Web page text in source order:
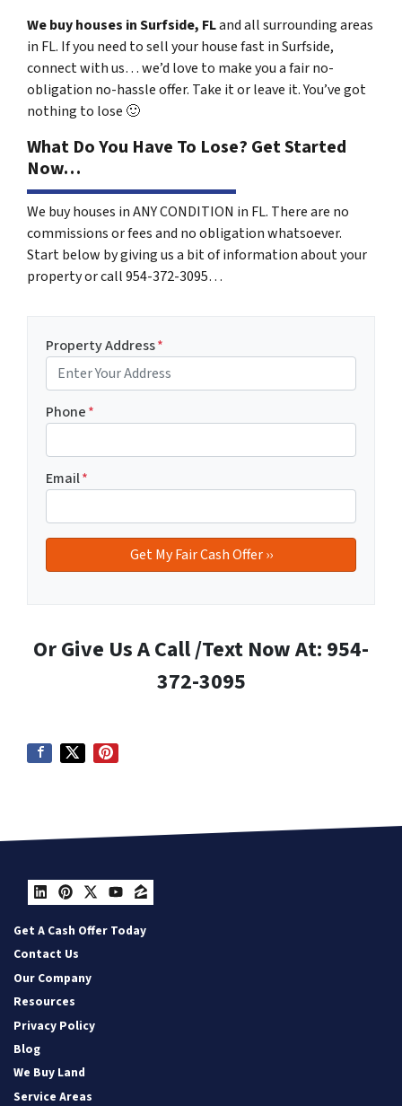
We buy houses in Surfside, FLand all surrounding areas
in FL. If you need to sell your house fast in Surfside,
connect with us… we’d love to make you a fair no-
obligation no-hassle offer. Take it or leave it. You’ve got
nothing to lose 🙂
What Do You Have To Lose? Get Started
Now…
We buy houses in ANY CONDITION in FL. There are no
commissions or fees and no obligation whatsoever.
Start below by giving us a bit of information about your
property or call 954-372-3095…
Property Address*
Phone*
Email*
Or Give Us A Call /Text Now At: 954-
372-3095
LinkedIn
Pinterest
Twitter
YouTube
Zillow
Get A Cash Offer Today
Contact Us
Our Company
Resources
Privacy Policy
Blog
We Buy Land
Service Areas